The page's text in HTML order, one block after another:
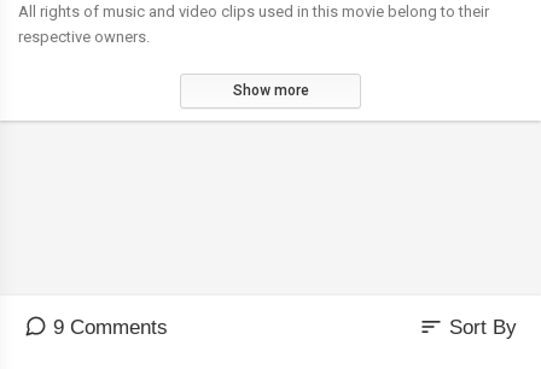
All rights of music and video clips used in this movie belong to their
respective owners.
Show more
9 Comments sort Sort By